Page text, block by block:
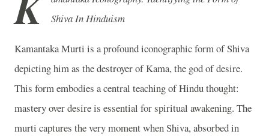
Shiva In Hinduism
Kamantaka Murti is a profound iconographic form ofShiva
depicting him as the destroyer ofKama, the god of desire.
This form embodies a central teaching of Hindu thought:
mastery over desire is essential for spiritual awakening. The
murti captures the very moment when Shiva, absorbed in